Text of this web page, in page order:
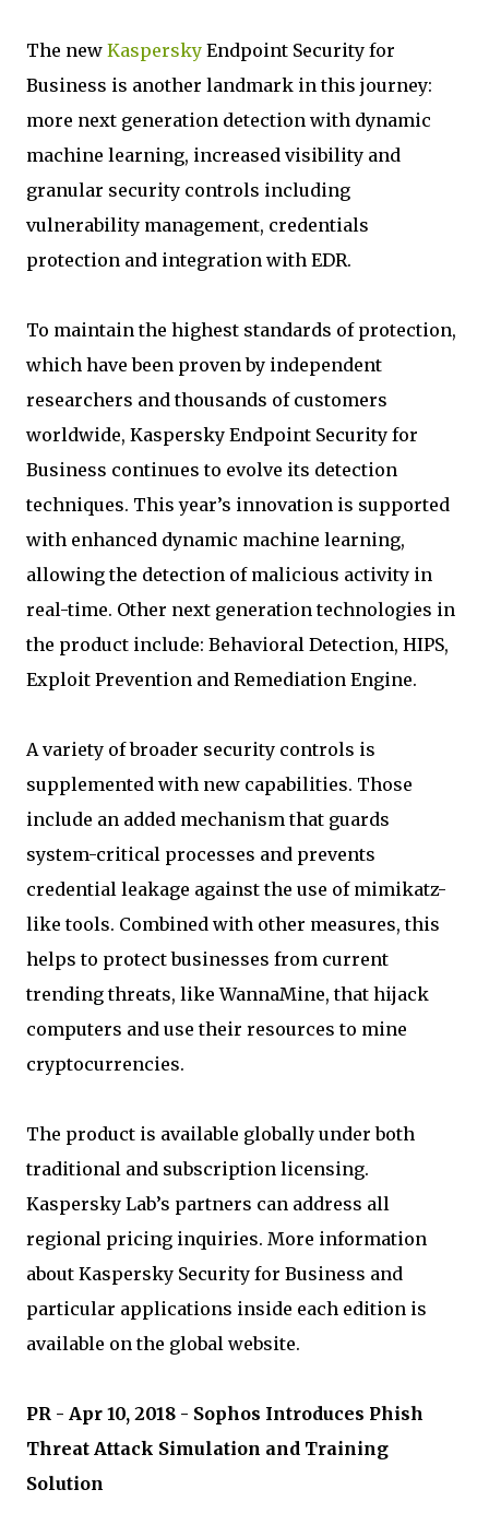
The new Kaspersky Endpoint Security for
Business is another landmark in this journey:
more next generation detection with dynamic
machine learning, increased visibility and
granular security controls including
vulnerability management, credentials
protection and integration with EDR.
To maintain the highest standards of protection,
which have been proven by independent
researchers and thousands of customers
worldwide, Kaspersky Endpoint Security for
Business continues to evolve its detection
techniques. This year’s innovation is supported
with enhanced dynamic machine learning,
allowing the detection of malicious activity in
real-time. Other next generation technologies in
the product include: Behavioral Detection, HIPS,
Exploit Prevention and Remediation Engine.
A variety of broader security controls is
supplemented with new capabilities. Those
include an added mechanism that guards
system-critical processes and prevents
credential leakage against the use of mimikatz-
like tools. Combined with other measures, this
helps to protect businesses from current
trending threats, like WannaMine, that hijack
computers and use their resources to mine
cryptocurrencies.
The product is available globally under both
traditional and subscription licensing.
Kaspersky Lab’s partners can address all
regional pricing inquiries. More information
about Kaspersky Security for Business and
particular applications inside each edition is
available on the global website.
PR - Apr 10, 2018 - Sophos Introduces Phish
Threat Attack Simulation and Training
Solution